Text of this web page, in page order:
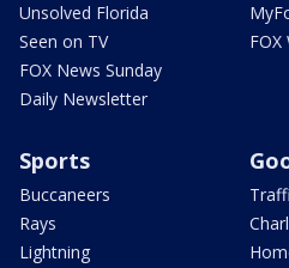
Unsolved Florida
Seen on TV
FOX News Sunday
Daily Newsletter
Sports
Buccaneers
Rays
Lightning